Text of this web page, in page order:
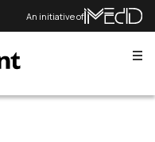
An initiative of